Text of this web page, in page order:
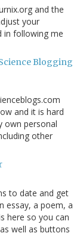
and the
your
in following me
Blogging
and it is hard
own personal
other
to date and get
essay, a poem, a
here so you can
well as buttons